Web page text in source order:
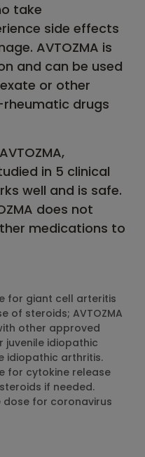
take
side effects
AVTOZMA is
and can be used
or other
drugs
in 5 clinical
well and is safe.
does not
medications to
for giant cell arteritis
of steroids; AVTOZMA
other approved
idiopathic
idiopathic arthritis.
for cytokine release
if needed.
dose for coronavirus